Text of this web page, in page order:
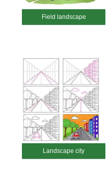
Field landscape
Landscape city